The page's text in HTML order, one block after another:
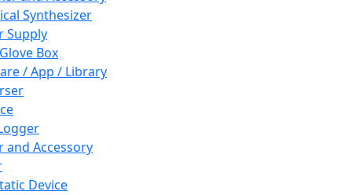
Synthesizer
Supply
Box
/ App / Library
and Accessory
Device